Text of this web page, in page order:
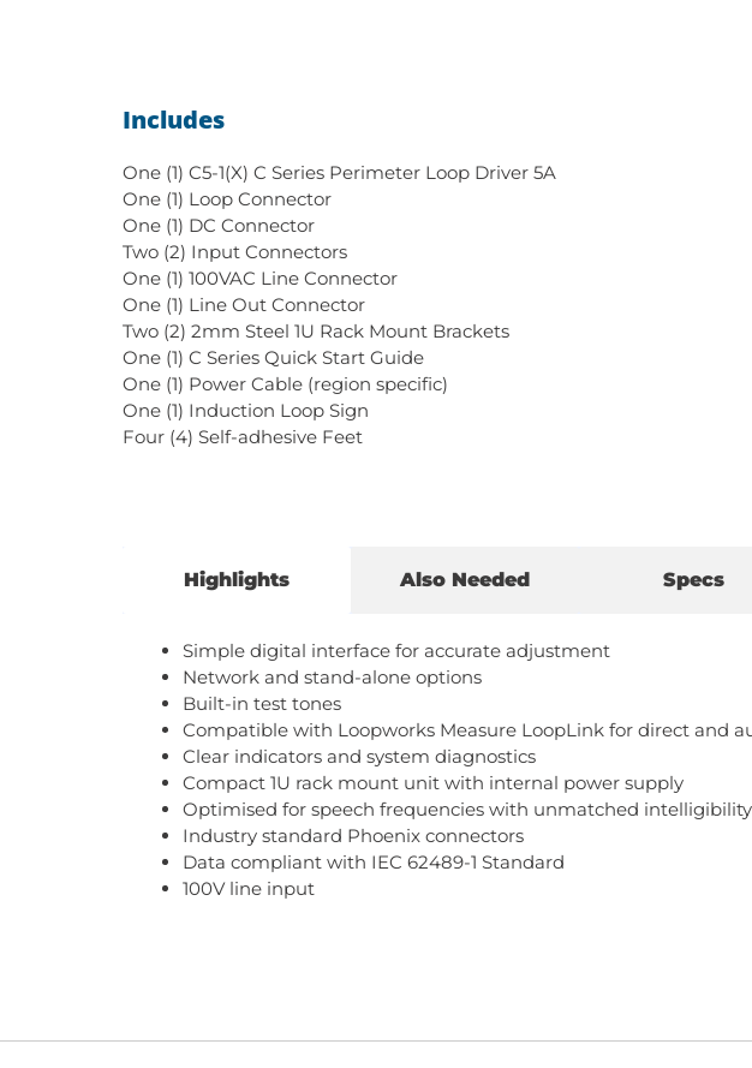
Includes
One (1) C5-1(X) C Series Perimeter Loop Driver 5A
One (1) Loop Connector
One (1) DC Connector
Two (2) Input Connectors
One (1) 100VAC Line Connector
One (1) Line Out Connector
Two (2) 2mm Steel 1U Rack Mount Brackets
One (1) C Series Quick Start Guide
One (1) Power Cable (region specific)
One (1) Induction Loop Sign
Four (4) Self-adhesive Feet
Highlights Also Needed Specs
Simple digital interface for accurate adjustment
Network and stand-alone options
Built-in test tones
Compatible with Loopworks Measure LoopLink for direct and
Clear indicators and system diagnostics
Compact 1U rack mount unit with internal power supply
Optimised for speech frequencies with unmatched
Industry standard Phoenix connectors
Data compliant with IEC 62489-1 Standard
100V line input